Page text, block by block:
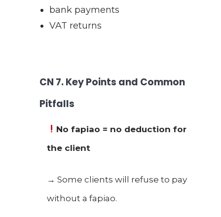
bank payments
VAT returns
CN 7. Key Points and Common
Pitfalls
No fapiao = no deduction for
the client
→ Some clients will refuse to pay
without a fapiao.